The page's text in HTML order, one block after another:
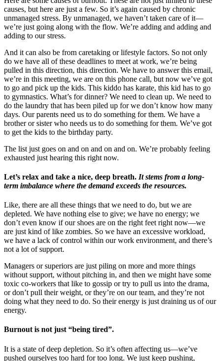
causes, but here are just a few. So it’s again caused by chronic
unmanaged stress. By unmanaged, we haven’t taken care of it—
we’re just going along with the flow. We’re adding and adding and
adding to our stress.
And it can also be from caretaking or lifestyle factors. So not only
do we have all of these deadlines to meet at work, we’re being
pulled in this direction, this direction. We have to answer this email,
we’re in this meeting, we are on this phone call, but now we’ve got
to go and pick up the kids. This kiddo has karate, this kid has to go
to gymnastics. What’s for dinner? We need to clean up. We need to
do the laundry that has been piled up for we don’t know how many
days. Our parents need us to do something for them. We have a
brother or sister who needs us to do something for them. We’ve got
to get the kids to the birthday party.
The list just goes on and on and on and on. We’re probably feeling
exhausted just hearing this right now.
Let’s relax and take a nice, deep breath. It stems from a long-
term imbalance where the demand exceeds the resources.
Like, there are all these things that we need to do, but we are
depleted. We have nothing else to give; we have no energy; we
don’t even know if our shoes are on the right feet right now—we
are just kind of like zombies. So we have an excessive workload,
we have a lack of control within our work environment, and there’s
not a lot of support.
Managers or superiors are just piling on more and more things
without support, without pitching in, and then we might have some
toxic co-workers that like to gossip or try to pull us into the drama,
or don’t pull their weight, or they’re on our team, and they’re not
doing what they need to do. So their energy is just draining us of our
energy.
Burnout is not just “being tired”.
It is a state of deep depletion. So it’s often affecting us—we’ve
pushed ourselves too hard for too long. We just keep pushing,